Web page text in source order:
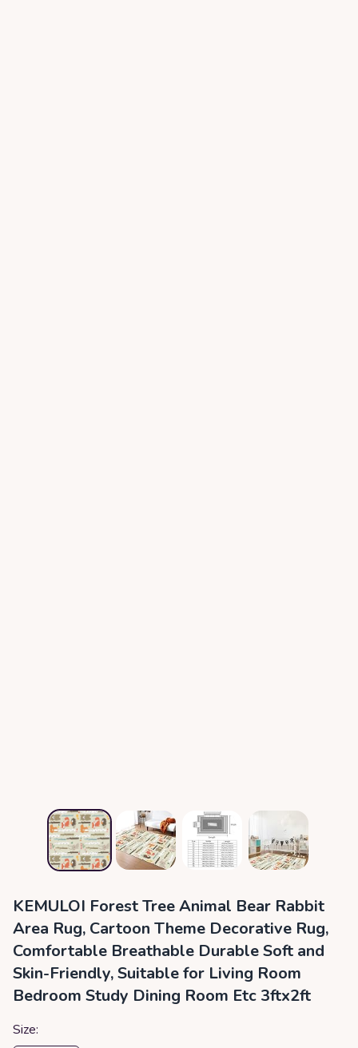
KEMULOI Forest Tree Animal Bear Rabbit
Area Rug, Cartoon Theme Decorative Rug,
Comfortable Breathable Durable Soft and
Skin-Friendly, Suitable for Living Room
Bedroom Study Dining Room Etc 3ftx2ft
Size: